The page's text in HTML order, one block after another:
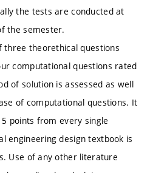
the tests are conducted at
the semester.
theorethical questions
computational questions rated
of solution is assessed as well
of computational questions. It
points from every single
engineering design textbook is
Use of any other literature